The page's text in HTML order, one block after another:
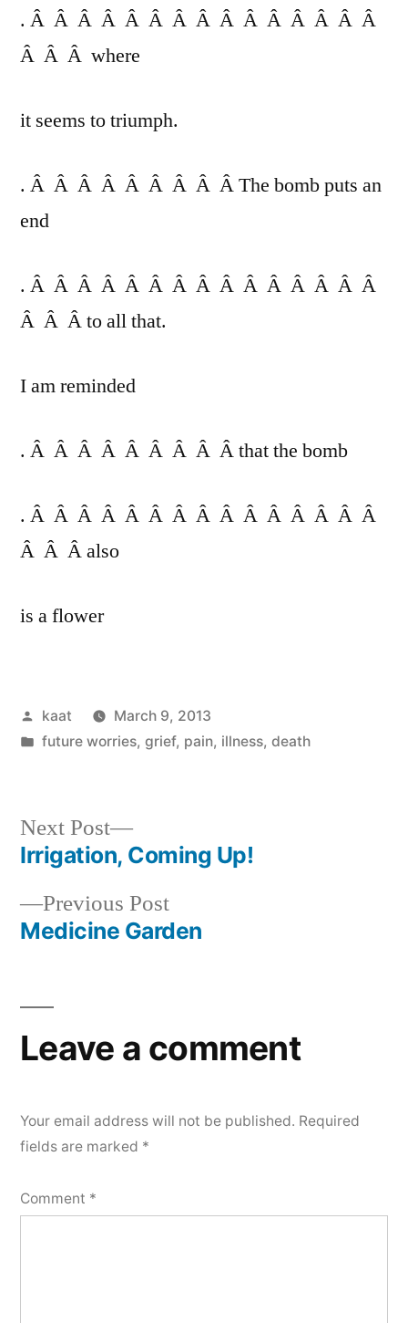
. Â Â Â Â Â Â Â Â Â Â Â Â Â Â Â
Â Â Â where
it seems to triumph.
. Â Â Â Â Â Â Â Â Â The bomb puts an
end
. Â Â Â Â Â Â Â Â Â Â Â Â Â Â Â
Â Â Â to all that.
I am reminded
. Â Â Â Â Â Â Â Â Â that the bomb
. Â Â Â Â Â Â Â Â Â Â Â Â Â Â Â
Â Â Â also
is a flower
Posted
by
kaat
March 9, 2013
Posted
future worries, grief, pain, illness, death
Post
navigation
Previous PostPrevious
post:
Medicine Garden
Next Post
Next
post:
Irrigation, Coming Up!
Leave a comment
Your email address will not be published. Required
fields are marked *
Comment *